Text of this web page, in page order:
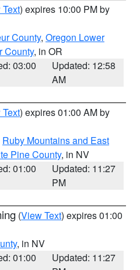
) expires 10:00 PM by
County, Oregon Lower
County, in OR
03:00
Updated: 12:58
AM
) expires 01:00 AM by
Ruby Mountains and East
Pine County, in NV
01:00
Updated: 11:27
PM
(View Text) expires 01:00
, in NV
01:00
Updated: 11:27